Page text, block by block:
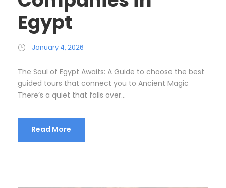
Egypt
January 4, 2026
The Soul of Egypt Awaits: A Guide to choose the best
guided tours that connect you to Ancient Magic
There’s a quiet that falls over...
Read More